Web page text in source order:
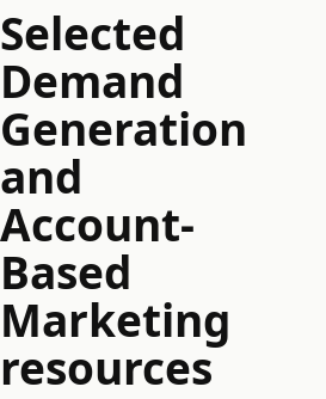
Selected
Demand
Generation
and
Account-
Based
Marketing
resources